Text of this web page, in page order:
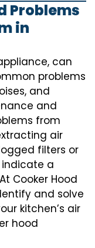
Problems
in
can
problems
and
and
from
air
filters or
indicate a
Cooker Hood
and solve
kitchen’s air
hood